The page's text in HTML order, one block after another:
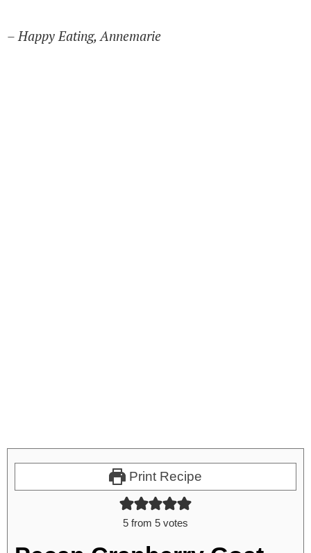
– Happy Eating, Annemarie
Print Recipe
5 from 5 votes